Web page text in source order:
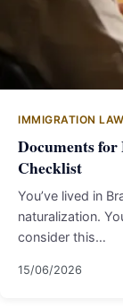
IMMIGRATION LAW
Documents
Checklist
You’ve lived in
naturalization.
consider this…
15/06/2026